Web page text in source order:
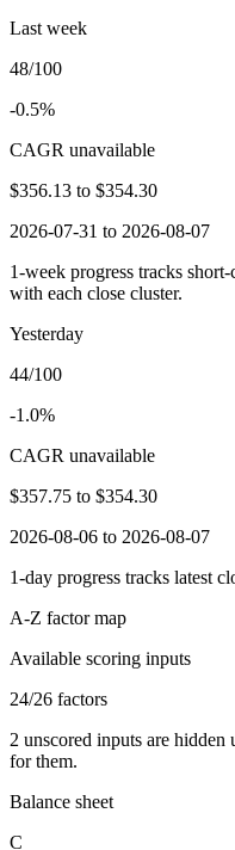
Last week
48/100
-0.5%
CAGR unavailable
$356.13 to $354.30
2026-07-31 to 2026-08-07
1-week progress tracks
with each close cluster.
Yesterday
44/100
-1.0%
CAGR unavailable
$357.75 to $354.30
2026-08-06 to 2026-08-07
1-day progress tracks latest
A-Z factor map
Available scoring inputs
24/26 factors
2 unscored inputs are
for them.
Balance sheet
C